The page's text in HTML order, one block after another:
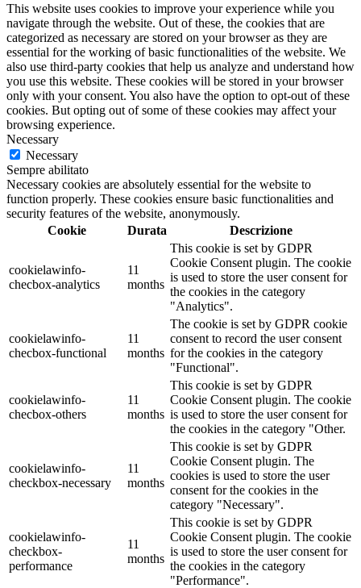
This website uses cookies to improve your experience while you
navigate through the website. Out of these, the cookies that are
categorized as necessary are stored on your browser as they are
essential for the working of basic functionalities of the website. We
also use third-party cookies that help us analyze and understand how
you use this website. These cookies will be stored in your browser
only with your consent. You also have the option to opt-out of these
cookies. But opting out of some of these cookies may affect your
browsing experience.
Necessary
Necessary
Sempre abilitato
Necessary cookies are absolutely essential for the website to
function properly. These cookies ensure basic functionalities and
security features of the website, anonymously.
Cookie
Durata Descrizione
cookielawinfo-
checbox-analytics
11
months
This cookie is set by GDPR
Cookie Consent plugin. The cookie
is used to store the user consent for
the cookies in the category
"Analytics".
cookielawinfo-
checbox-functional
11
months
The cookie is set by GDPR cookie
consent to record the user consent
for the cookies in the category
"Functional".
cookielawinfo-
checbox-others
11
months
This cookie is set by GDPR
Cookie Consent plugin. The cookie
is used to store the user consent for
the cookies in the category "Other.
cookielawinfo-
checkbox-necessary
11
months
This cookie is set by GDPR
Cookie Consent plugin. The
cookies is used to store the user
consent for the cookies in the
category "Necessary".
cookielawinfo-
checkbox-
performance
11
months
This cookie is set by GDPR
Cookie Consent plugin. The cookie
is used to store the user consent for
the cookies in the category
"Performance".